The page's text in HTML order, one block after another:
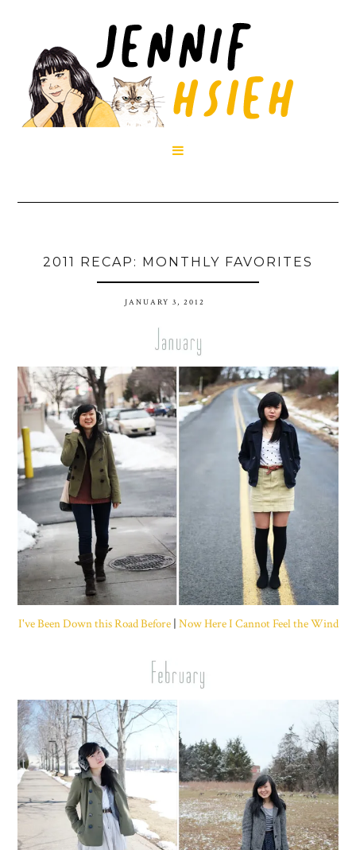

2011 RECAP: MONTHLY FAVORITES
JANUARY 3, 2012
I've Been Down this Road Before| Now Here I Cannot Feel the Wind